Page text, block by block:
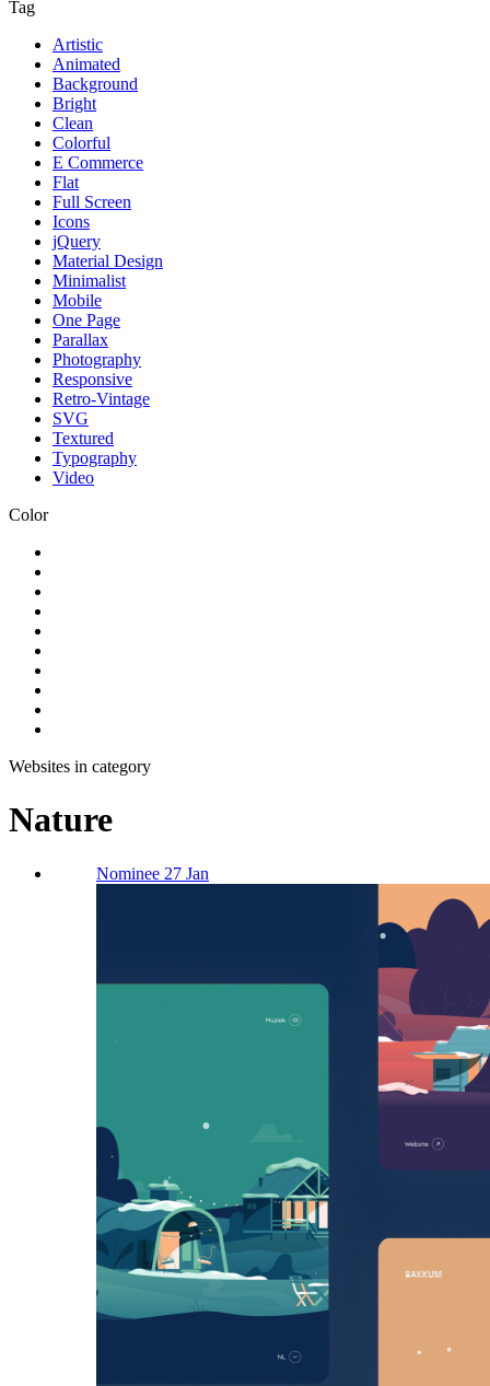
Tag
Artistic
Animated
Background
Bright
Clean
Colorful
E Commerce
Flat
Full Screen
Icons
jQuery
Material Design
Minimalist
Mobile
One Page
Parallax
Photography
Responsive
Retro-Vintage
SVG
Textured
Typography
Video
Color
Websites in category
Nature
Nominee 27 Jan